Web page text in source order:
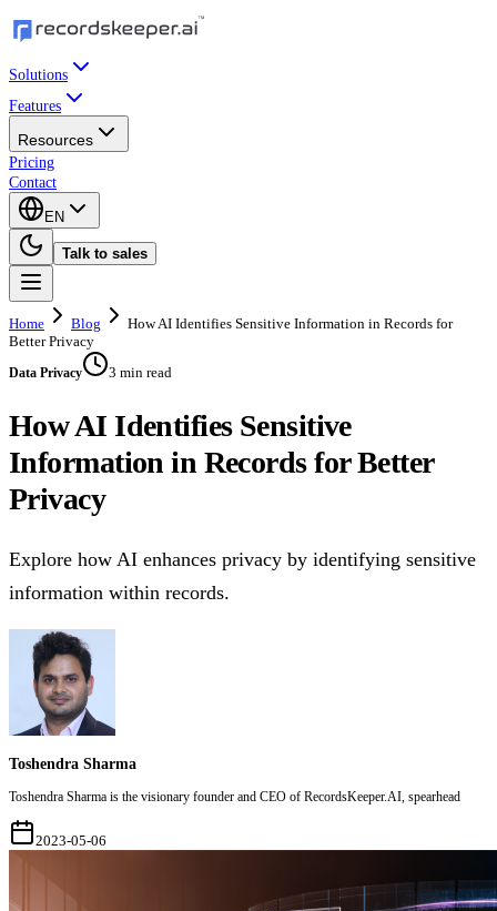
Solutions
Features
Resources
Pricing
Contact
EN
Talk to sales
Home Blog
How AI Identifies Sensitive Information in Records for
Better Privacy
Data Privacy 3 min read
How AI Identifies Sensitive
Information in Records for Better
Privacy
Explore how AI enhances privacy by identifying sensitive
information within records.
Toshendra Sharma
Toshendra Sharma is the visionary founder and CEO of RecordsKeeper.AI, spearhead
2023-05-06